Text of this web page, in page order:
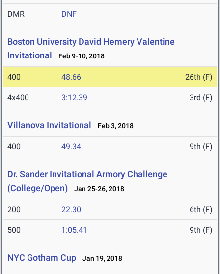
DMR DNF
Boston University David Hemery Valentine
Invitational
Feb 9-10, 2018
400 48.66 26th (F)
4x400 3:12.39 3rd (F)
Villanova Invitational Feb 3, 2018
400 49.34 9th (F)
Dr. Sander Invitational Armory Challenge
(College/Open)
Jan 25-26, 2018
200 22.30 6th (F)
500 1:05.41 9th (F)
NYC Gotham Cup Jan 19, 2018